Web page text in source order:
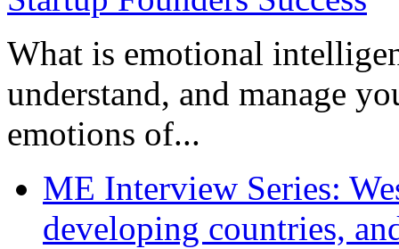
What is emotional
understand, and manage
emotions of...
ME Interview Series:
developing countries,